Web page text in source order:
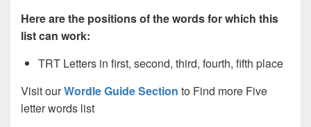
Here are the positions of the words for which this
list can work:
TRT Letters in first, second, third, fourth, fifth place
Visit ourWordle Guide Section to Find more Five
letter words list